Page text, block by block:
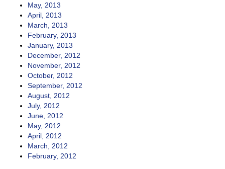
May, 2013
April, 2013
March, 2013
February, 2013
January, 2013
December, 2012
November, 2012
October, 2012
September, 2012
August, 2012
July, 2012
June, 2012
May, 2012
April, 2012
March, 2012
February, 2012